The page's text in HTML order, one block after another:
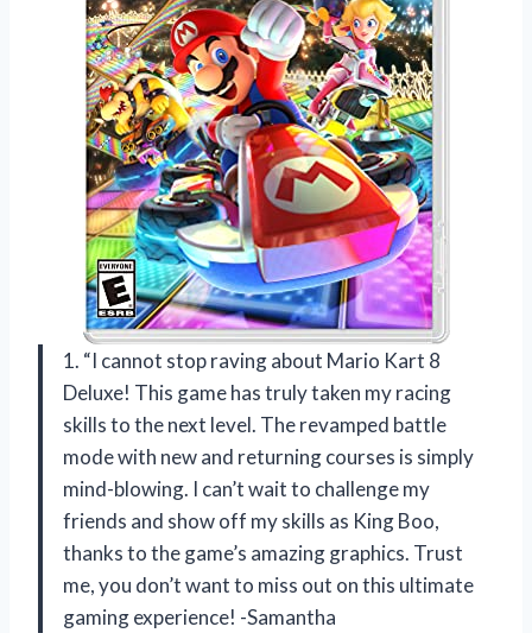
1. “I cannot stop raving about Mario Kart 8
Deluxe! This game has truly taken my racing
skills to the next level. The revamped battle
mode with new and returning courses is simply
mind-blowing. I can’t wait to challenge my
friends and show off my skills as King Boo,
thanks to the game’s amazing graphics. Trust
me, you don’t want to miss out on this ultimate
gaming experience! -Samantha